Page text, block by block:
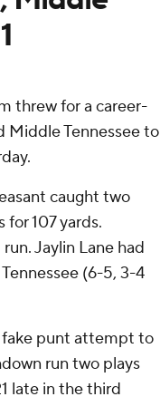
threw for a career-
Middle Tennessee to
caught two
107 yards.
Jaylin Lane had
(6-5, 3-4
fake punt attempt to
run two plays
late in the third